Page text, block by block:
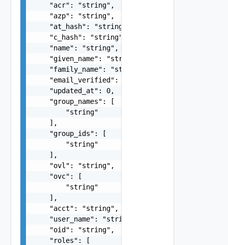
    "acr": "string",
    "azp": "string",
    "at_hash": "string",
    "c_hash": "string",
    "name": "string",
    "given_name": "string",
    "family_name": "string",
    "email_verified": false,
    "updated_at": 0,
    "group_names": [
        "string"
    ],
    "group_ids": [
        "string"
    ],
    "ovl": "string",
    "ovc": [
        "string"
    ],
    "acct": "string",
    "user_name": "string",
    "oid": "string",
    "roles": [